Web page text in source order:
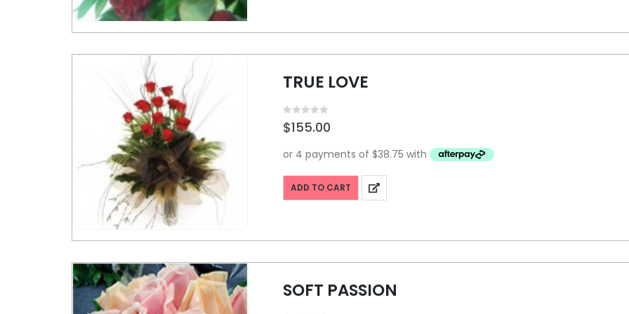
TRUE LOVE
0out of 5
$155.00
ADD TO CART
SOFT PASSION